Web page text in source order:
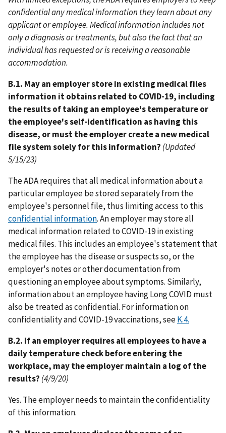
confidential any medical information they learn about any
applicant or employee. Medical information includes not
only a diagnosis or treatments, but also the fact that an
individual has requested or is receiving a reasonable
accommodation.
B.1. May an employer store in existing medical files
information it obtains related to COVID-19, including
the results of taking an employee's temperature or
the employee's self-identification as having this
disease, or must the employer create a new medical
file system solely for this information? (Updated
5/15/23)
The ADA requires that all medical information about a
particular employee be stored separately from the
employee's personnel file, thus limiting access to this
confidential information. An employer may store all
medical information related to COVID-19 in existing
medical files. This includes an employee's statement that
the employee has the disease or suspects so, or the
employer's notes or other documentation from
questioning an employee about symptoms. Similarly,
information about an employee having Long COVID must
also be treated as confidential. For information on
confidentiality and COVID-19 vaccinations, seeK.4.
B.2. If an employer requires all employees to have a
daily temperature check before entering the
workplace, may the employer maintain a log of the
results? (4/9/20)
Yes. The employer needs to maintain the confidentiality
of this information.